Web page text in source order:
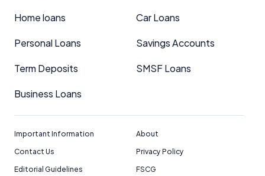
Home loans Car Loans
Personal Loans Savings Accounts
Term Deposits SMSF Loans
Business Loans
Important Information
About
Contact Us
Privacy Policy
Editorial Guidelines
FSCG